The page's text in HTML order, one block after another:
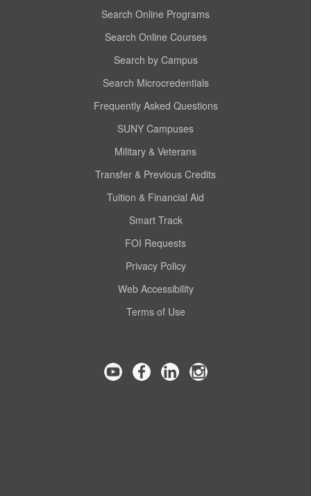
Search Online Programs
Search Online Courses
Search by Campus
Search Microcredentials
Frequently Asked Questions
SUNY Campuses
Military & Veterans
Transfer & Previous Credits
Tuition & Financial Aid
Smart Track
FOI Requests
Privacy Policy
Web Accessibility
Terms of Use